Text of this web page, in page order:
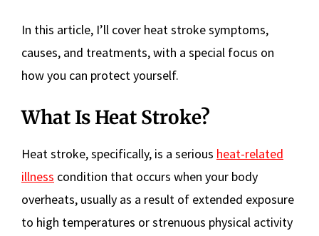
In this article, I’ll cover heat stroke symptoms,
causes, and treatments, with a special focus on
how you can protect yourself.
What Is Heat Stroke?
Heat stroke, specifically, is a serious heat-related
illness condition that occurs when your body
overheats, usually as a result of extended exposure
to high temperatures or strenuous physical activity